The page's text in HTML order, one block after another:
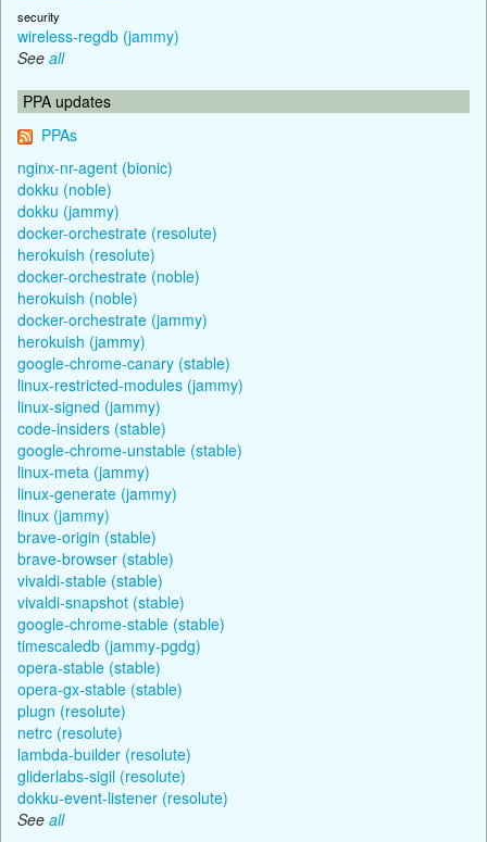
security
wireless-regdb (jammy)
See all
PPA updates
PPAs
nginx-nr-agent (bionic)
dokku (noble)
dokku (jammy)
docker-orchestrate (resolute)
herokuish (resolute)
docker-orchestrate (noble)
herokuish (noble)
docker-orchestrate (jammy)
herokuish (jammy)
google-chrome-canary (stable)
linux-restricted-modules (jammy)
linux-signed (jammy)
code-insiders (stable)
google-chrome-unstable (stable)
linux-meta (jammy)
linux-generate (jammy)
linux (jammy)
brave-origin (stable)
brave-browser (stable)
vivaldi-stable (stable)
vivaldi-snapshot (stable)
google-chrome-stable (stable)
timescaledb (jammy-pgdg)
opera-stable (stable)
opera-gx-stable (stable)
plugn (resolute)
netrc (resolute)
lambda-builder (resolute)
gliderlabs-sigil (resolute)
dokku-event-listener (resolute)
See all